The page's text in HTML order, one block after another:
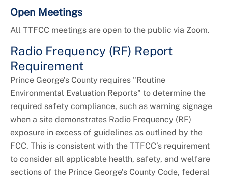
Open Meetings
All TTFCC meetings are open to the public via Zoom.
Radio Frequency (RF) Report
Requirement
Prince George’s County requires "Routine
Environmental Evaluation Reports" to determine the
required safety compliance, such as warning signage
when a site demonstrates Radio Frequency (RF)
exposure in excess of guidelines as outlined by the
FCC. This is consistent with the TTFCC’s requirement
to consider all applicable health, safety, and welfare
sections of the Prince George’s County Code, federal